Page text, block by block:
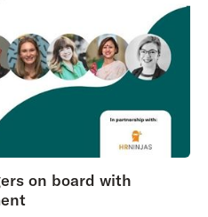
on board with